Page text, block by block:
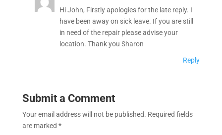
Hi John, Firstly apologies for the late reply. I
have been away on sick leave. If you are still
in need of the repair please advise your
location. Thank you Sharon
Reply
Submit a Comment
Your email address will not be published. Required fields
are marked *